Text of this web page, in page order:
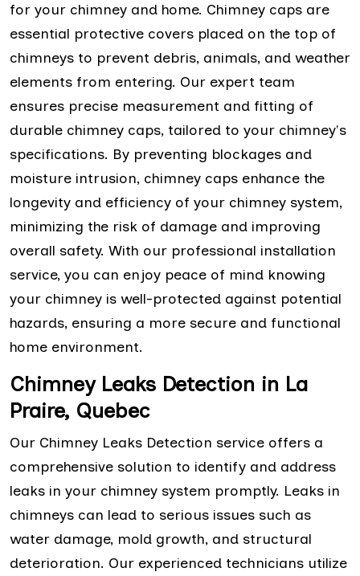
for your chimney and home. Chimney caps are
essential protective covers placed on the top of
chimneys to prevent debris, animals, and weather
elements from entering. Our expert team
ensures precise measurement and fitting of
durable chimney caps, tailored to your chimney's
specifications. By preventing blockages and
moisture intrusion, chimney caps enhance the
longevity and efficiency of your chimney system,
minimizing the risk of damage and improving
overall safety. With our professional installation
service, you can enjoy peace of mind knowing
your chimney is well-protected against potential
hazards, ensuring a more secure and functional
home environment.
Chimney Leaks Detection in La
Praire, Quebec
Our Chimney Leaks Detection service offers a
comprehensive solution to identify and address
leaks in your chimney system promptly. Leaks in
chimneys can lead to serious issues such as
water damage, mold growth, and structural
deterioration. Our experienced technicians utilize